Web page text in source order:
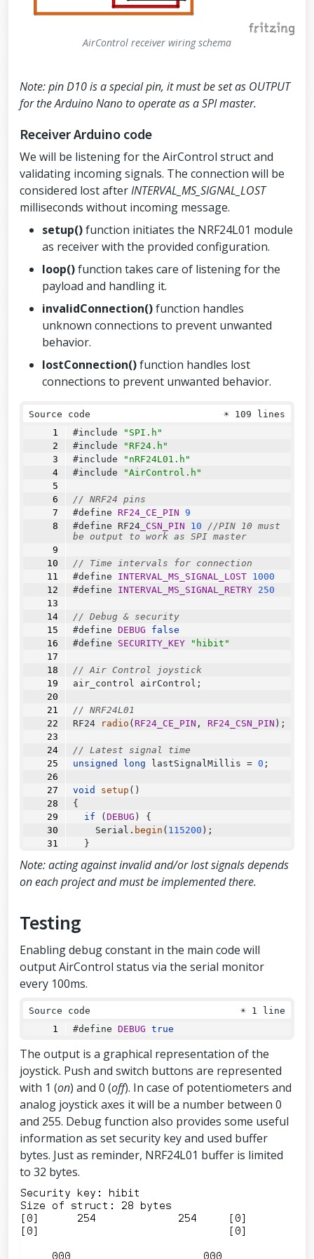
//Default value is the maximum 32 by
tes
(air_cont
rol));
}
{
Y); // Skip if not needed. Default val
ue: hibit
  airControl.analogs.left
= readAnalog
(ANALOG_LEFT_X_PIN, ANALOG_LEFT_Y_PIN
ANALOG_LEFT_BUTTON_PIN, ANALOG_LEFT_X_
CORRECTION
, ANALOG_LEFT_Y_CORRECTION );
  airControl.analogs.right
=
readAnalo
g(ANALOG_RIGHT_X_PIN, ANALOG_RIGHT_Y_P
GHT_X_CORRECTION, ANALOG_RIGHT_Y_CORRE
CTION
);
  airControl.toggles.upper
=
readToggl
TOGGLE_UPPER_PIN
  airControl.toggles.lower
=
readToggl
e(TOGGLE_LOWER_PIN
  airControl.buttons.left.upper
Button (BUTTON_LEFT_UPPER_PIN);
  airControl.buttons.left.lower
  airControl.buttons.right.upper
=
rea
dButton
BUTTON_RIGHT_UPPER_PIN
  airControl.buttons.right.lower
dButton( BUTTON_RIGHT_LOWER_PIN
  airControl.potentiometers.left
N );
  airControl.potentiometers.right
adPotentiometer( POTENTIOMETER_RIGHT_PI
N );
  radio.
write (&airControl, sizeof
control));
if (DEBUG ) {
}
AirControl receiver wiring schema
Note: pin D10 is a special pin, it must be set as OUTPUT
for the Arduino Nano to operate as a SPI master.
Receiver Arduino code
We will be listening for the AirControl struct and
validating incoming signals. The connection will be
considered lost afterINTERVAL_MS_SIGNAL_LOST
milliseconds without incoming message.
setup()function initiates the NRF24L01 module
as receiver with the provided configuration.
loop()function takes care of listening for the
payload and handling it.
invalidConnection()function handles
unknown connections to prevent unwanted
behavior.
lostConnection()function handles lost
connections to prevent unwanted behavior.
Source code ☀ 109 lines
#include
"SPI.h"
#include
"RF24.h"
#include
"nRF24L01.h"
#include
"AirControl.h"
// NRF24 pins
#define RF24_CE_PIN 9
#define RF24 _CSN_PIN 10
//PIN 10 must
be output to work as SPI master
// Time intervals for connection
#define INTERVAL_MS_SIGNAL_LOST 1000
#define INTERVAL_MS_SIGNAL_RETRY 250
// Debug & security
#define DEBUG
false
#define SECURITY_KEY "hibit"
// Air Control joystick
air_control airControl;
// NRF24L01
RF24
radio ( RF24_CE_PIN , RF24_CSN_PIN );
// Latest signal time
unsigned
long lastSignalMillis = 0 ;
void setup ()
{
if ( DEBUG ) {
Serial . begin ( 115200 );
  }
const byte address[ 6] = "00001";
ng radio back to the transmitting radi
o
  radio.
se)
//Set the transmission datarate
(RF24_250KBPS|RF24_1MBPS|RF24_2MBPS)
longer distance
24_PA_MIN|RF24_PA_LOW|RF24_PA_HIGH|RF2
4_PA_MAX)
//Default value is the maximum 32 by
tes
  radio.
setPayloadSize(sizeof(air_cont
rol));
//Act as receiver
  radio.
openReadingPipe( 0, address);
  radio.
startListening ();
void loop()
{
if
available()
) {
sizeof
Note: acting against invalid and/or lost signals depends
on each project and must be implemented there.
Testing
Enabling debug constant in the main code will
output AirControl status via the serial monitor
every 100ms.
Source code ☀ 1 line
#define DEBUG true
The output is a graphical representation of the
joystick. Push and switch buttons are represented
with 1 (on) and 0 (off). In case of potentiometers and
analog joystick axes it will be a number between 0
and 255. Debug function also provides some useful
information as set security key and used buffer
bytes. Just as reminder, NRF24L01 buffer is limited
to 32 bytes.